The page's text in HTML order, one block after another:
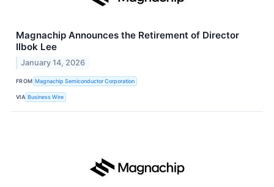
Magnachip Announces the Retirement of Director
Ilbok Lee
January 14, 2026
FROM Magnachip Semiconductor Corporation
VIA Business Wire